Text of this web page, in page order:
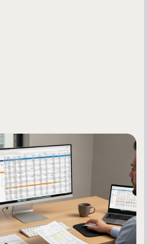
Your Business Credit
by-Step Guide
credit score limits your funding
your costs. Here is exactly
what bureaus are looking at, and
your score is still climbing.